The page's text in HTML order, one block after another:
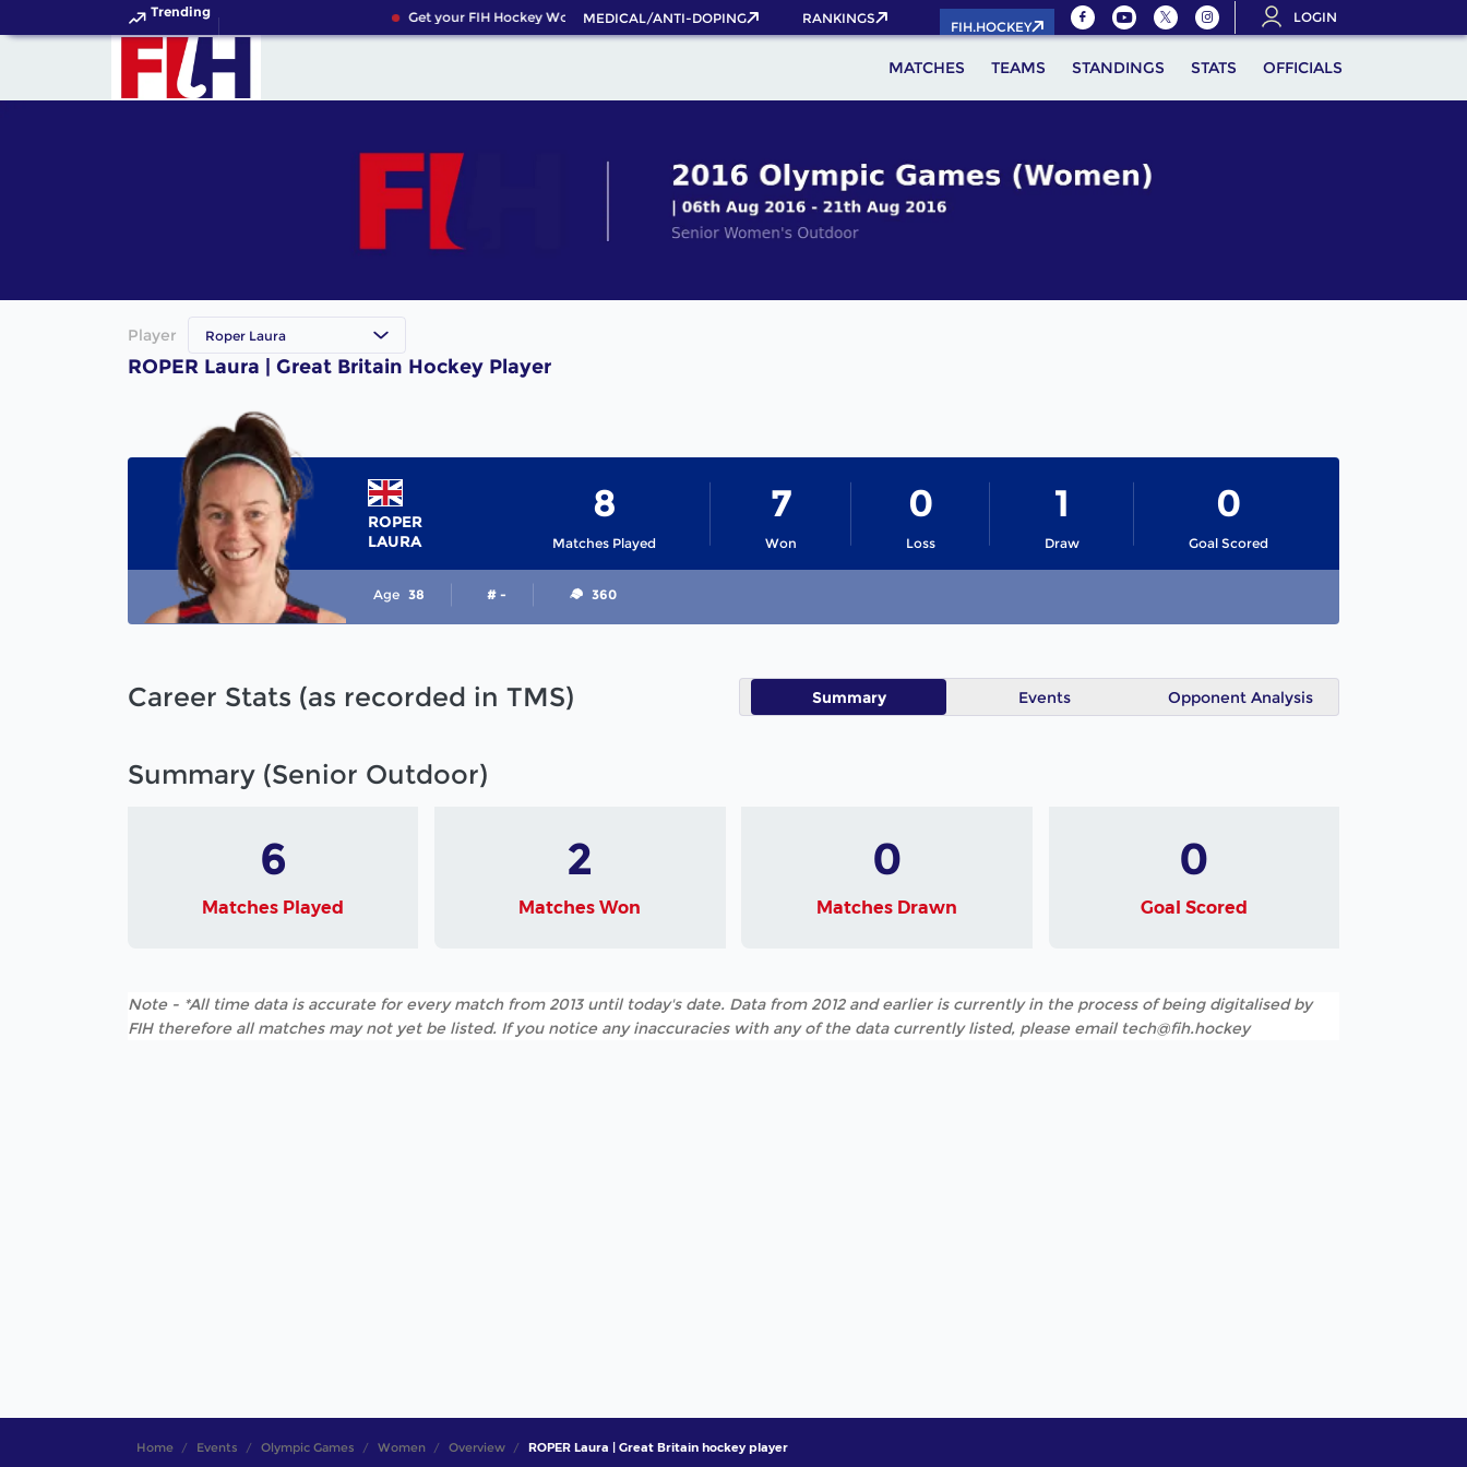
Trending Get your FIH Hockey World Cup 2026 Pass now!
MEDICAL/ANTI-DOPING RANKINGS
FIH.HOCKEY
LOGIN
MATCHES TEAMS STANDINGS STATS OFFICIALS
Player Roper Laura
ROPER Laura | Great Britain Hockey Player
ROPER
LAURA
Matches Played
8
Won
7
Loss
0
Draw
1
Goal Scored
0
Age 38 # - 360
Career Stats (as recorded in TMS) Summary Events Opponent Analysis
Summary (Senior Outdoor)
6
Matches Played
2
Matches Won
0
Matches Drawn
0
Goal Scored
Note - *All time data is accurate for every match from 2013 until today's date. Data from 2012 and earlier is currently in the process of being digitalised by
FIH therefore all matches may not yet be listed. If you notice any inaccuracies with any of the data currently listed, please email tech@fih.hockey
Home Events Olympic Games Women Overview ROPER Laura | Great Britain hockey player